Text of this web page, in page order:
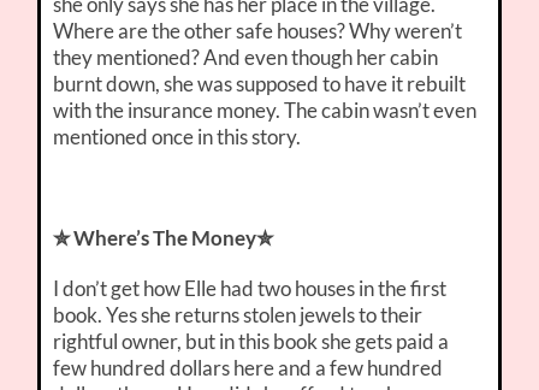
Where are the other safe houses? Why weren’t
they mentioned? And even though her cabin
burnt down, she was supposed to have it rebuilt
with the insurance money. The cabin wasn’t even
mentioned once in this story.
✮ Where’s The Money✮
I don’t get how Elle had two houses in the first
book. Yes she returns stolen jewels to their
rightful owner, but in this book she gets paid a
few hundred dollars here and a few hundred